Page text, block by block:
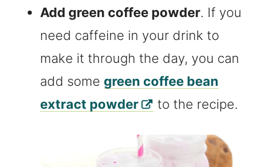
Add green coffee powder. If you
need caffeine in your drink to
make it through the day, you can
add some green coffee bean
extract powder
to the recipe.